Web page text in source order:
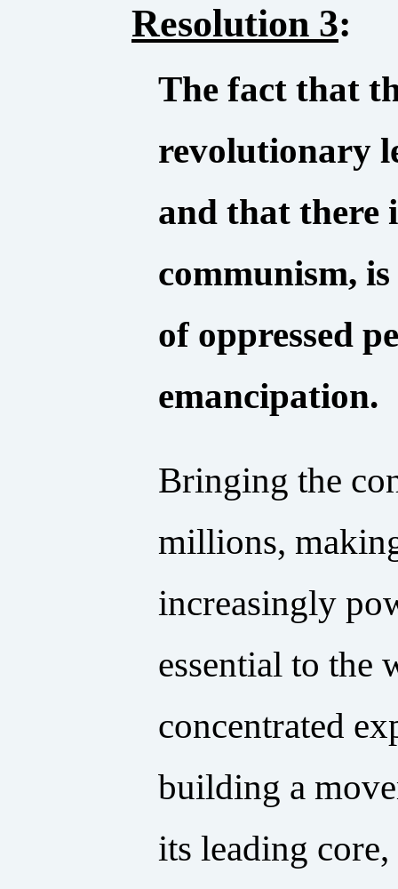
Resolution 3:
The fact that
revolutionary
and that there
communism,
of oppressed
emancipation.
Bringing the
millions,
increasingly
essential to the
concentrated
building a
its leading